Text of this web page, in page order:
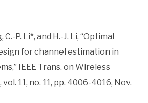
C.-P. Li*, and H.-J. Li, “Optimal
for channel estimation in
IEEE Trans. on Wireless
11, no. 11, pp. 4006-4016, Nov.